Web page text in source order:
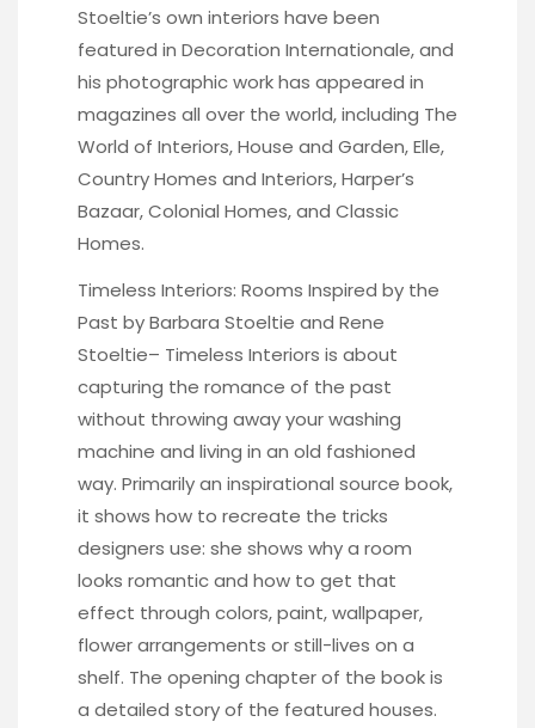
Stoeltie’s own interiors have been
featured in Decoration Internationale, and
his photographic work has appeared in
magazines all over the world, including The
World of Interiors, House and Garden, Elle,
Country Homes and Interiors, Harper’s
Bazaar, Colonial Homes, and Classic
Homes.
Timeless Interiors: Rooms Inspired by the
Past by Barbara Stoeltie and Rene
Stoeltie– Timeless Interiors is about
capturing the romance of the past
without throwing away your washing
machine and living in an old fashioned
way. Primarily an inspirational source book,
it shows how to recreate the tricks
designers use: she shows why a room
looks romantic and how to get that
effect through colors, paint, wallpaper,
flower arrangements or still-lives on a
shelf. The opening chapter of the book is
a detailed story of the featured houses.